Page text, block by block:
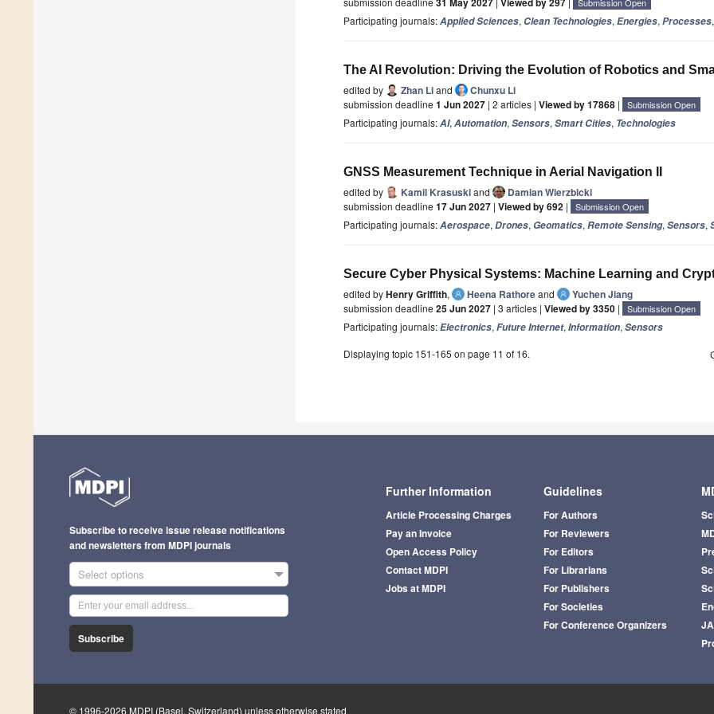
Submission Open
Participating journals:Applied Sciences, Clean Technologies, Energies, Processes,
The AI Revolution: Driving the Evolution of Robotics and
edited by
Zhan Liand Chunxu Li
submission deadline 1 Jun 2027 | 2 articles | Viewed by 17868 | Submission Open
Participating journals:AI, Automation, Sensors, Smart Cities, Technologies
GNSS Measurement Technique in Aerial Navigation II
edited by
Kamil Krasuskiand Damian Wierzbicki
submission deadline 17 Jun 2027 | Viewed by 692 | Submission Open
Participating journals:Aerospace, Drones, Geomatics, Remote Sensing, Sensors,
Secure Cyber Physical Systems: Machine Learning and
edited byHenry Griffith, Heena Rathoreand Yuchen Jiang
submission deadline 25 Jun 2027 | 3 articles | Viewed by 3350 | Submission Open
Participating journals:Electronics, Future Internet, Information, Sensors
Displaying topic 151-165 on page 11 of 16.
Further Information
Article Processing Charges
Pay an Invoice
Open Access Policy
Contact MDPI
Jobs at MDPI
Guidelines
For Authors
For Reviewers
For Editors
For Librarians
For Publishers
For Societies
For Conference Organizers
Subscribe to receive issue release notifications
and newsletters from MDPI journals
Select options
Subscribe
© 1996-2026 MDPI (Basel, Switzerland) unless otherwise stated